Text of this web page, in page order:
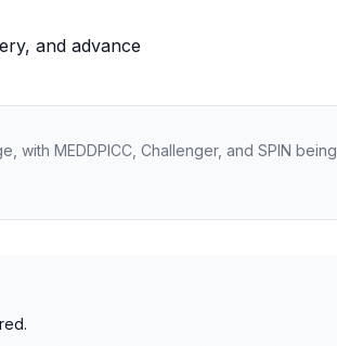
and advance
MEDDPICC, Challenger, and SPIN being